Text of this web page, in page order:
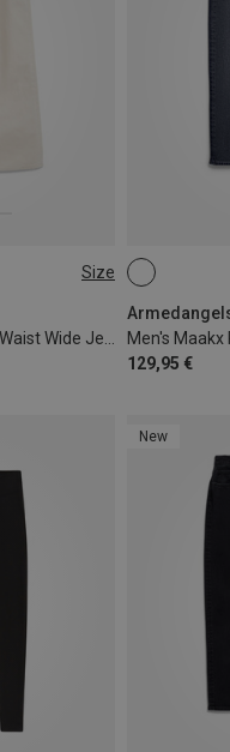
Size
129,95 €
New